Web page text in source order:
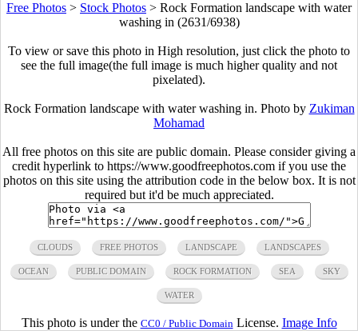
Free Photos > Stock Photos > Rock Formation landscape with water
washing in (2631/6938)
To view or save this photo in High resolution, just click the photo to
see the full image(the full image is much higher quality and not
pixelated).
Rock Formation landscape with water washing in. Photo by Zukiman
Mohamad
All free photos on this site are public domain. Please consider giving a
credit hyperlink to https://www.goodfreephotos.com if you use the
photos on this site using the attribution code in the below box. It is not
required but it'd be much appreciated.
CLOUDS FREE PHOTOS LANDSCAPE LANDSCAPES
OCEAN PUBLIC DOMAIN ROCK FORMATION SEA SKY
WATER
This photo is under the CC0 / Public Domain License. Image Info